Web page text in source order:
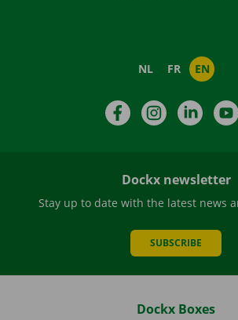
NL FR EN
FacebookInstagram
Dockx newsletter
Stay up to date with the latest news
SUBSCRIBE
Dockx Boxes